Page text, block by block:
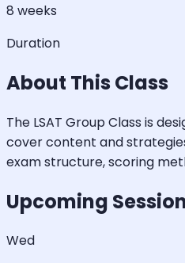
8 weeks
Duration
About This Class
The LSAT Group Class is
cover content and
exam structure, scoring
Upcoming
Wed